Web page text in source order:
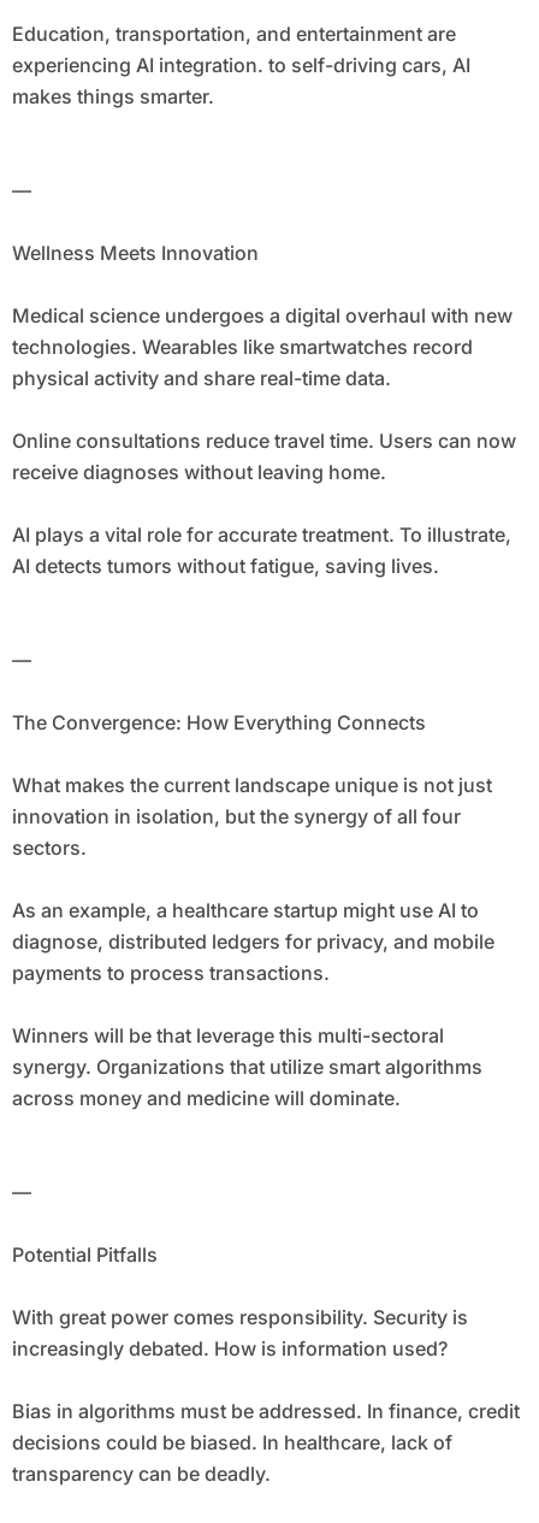
Education, transportation, and entertainment are
experiencing AI integration. to self-driving cars, AI
makes things smarter.
—
Wellness Meets Innovation
Medical science undergoes a digital overhaul with new
technologies. Wearables like smartwatches record
physical activity and share real-time data.
Online consultations reduce travel time. Users can now
receive diagnoses without leaving home.
AI plays a vital role for accurate treatment. To illustrate,
AI detects tumors without fatigue, saving lives.
—
The Convergence: How Everything Connects
What makes the current landscape unique is not just
innovation in isolation, but the synergy of all four
sectors.
As an example, a healthcare startup might use AI to
diagnose, distributed ledgers for privacy, and mobile
payments to process transactions.
Winners will be that leverage this multi-sectoral
synergy. Organizations that utilize smart algorithms
across money and medicine will dominate.
—
Potential Pitfalls
With great power comes responsibility. Security is
increasingly debated. How is information used?
Bias in algorithms must be addressed. In finance, credit
decisions could be biased. In healthcare, lack of
transparency can be deadly.